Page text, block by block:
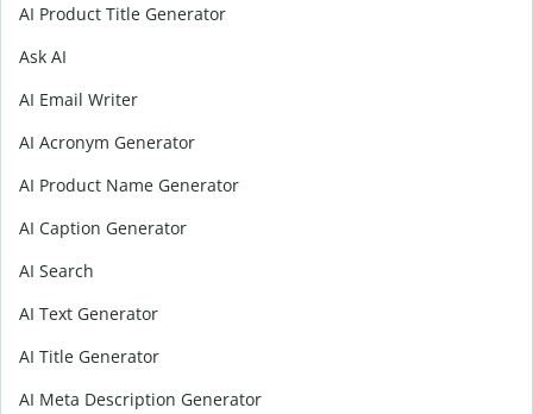
AI Product Title Generator
Ask AI
AI Email Writer
AI Acronym Generator
AI Product Name Generator
AI Caption Generator
AI Search
AI Text Generator
AI Title Generator
AI Meta Description Generator